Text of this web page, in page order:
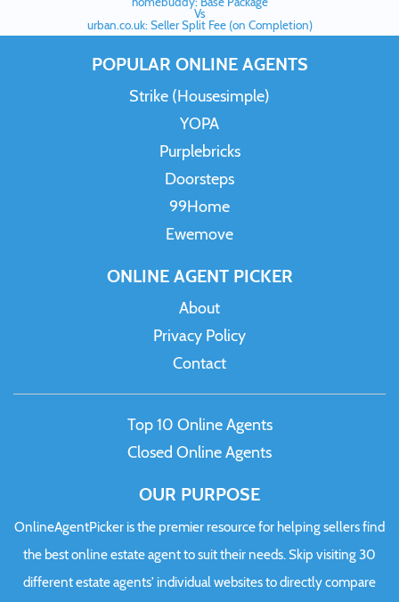
Vs
urban.co.uk: Seller Split Fee (on Completion)
POPULAR ONLINE AGENTS
Strike (Housesimple)
YOPA
Purplebricks
Doorsteps
99Home
Ewemove
ONLINE AGENT PICKER
About
Privacy Policy
Contact
Top 10 Online Agents
Closed Online Agents
OUR PURPOSE
OnlineAgentPicker is the premier resource for helping sellers find
the best online estate agent to suit their needs. Skip visiting 30
different estate agents' individual websites to directly compare